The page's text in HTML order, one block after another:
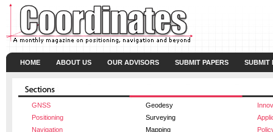
HOME ABOUT US OUR ADVISORS SUBMIT PAPERS SUBMIT
GNSS Geodesy
Positioning
Surveying
Navigation
Mapping